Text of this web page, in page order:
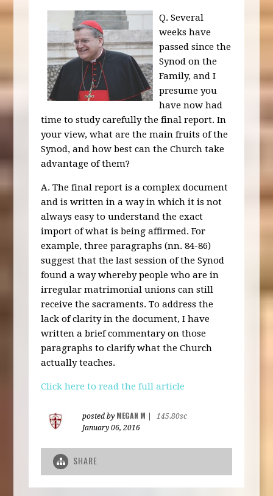
Q. Several
weeks have
passed since the
Synod on the
Family, and I
presume you
have now had
time to study carefully the final report. In
your view, what are the main fruits of the
Synod, and how best can the Church take
advantage of them?
A. The final report is a complex document
and is written in a way in which it is not
always easy to understand the exact
import of what is being affirmed. For
example, three paragraphs (nn. 84-86)
suggest that the last session of the Synod
found a way whereby people who are in
irregular matrimonial unions can still
receive the sacraments. To address the
lack of clarity in the document, I have
written a brief commentary on those
paragraphs to clarify what the Church
actually teaches.
Click here to read the full article
posted by MEGAN M
145.80sc
January 06, 2016
SHARE